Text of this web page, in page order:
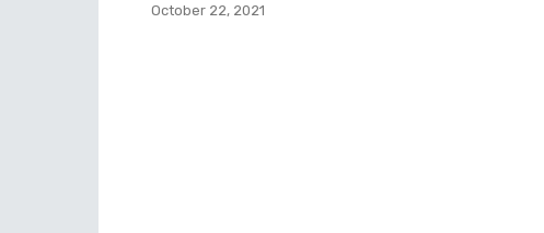
October 22, 2021